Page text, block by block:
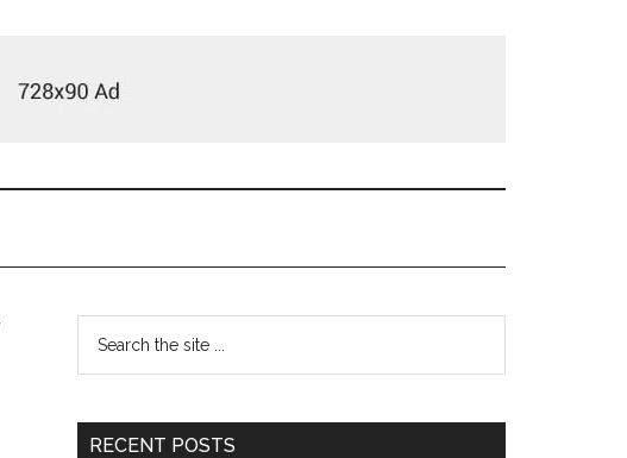
Primary
Sidebar
...
RECENT POSTS